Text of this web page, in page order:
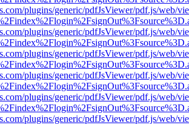
plugins/generic/pdfJsViewer/pdf.js/web/
plugins/generic/pdfJsViewer/pdf.js/web/
plugins/generic/pdfJsViewer/pdf.js/web/
plugins/generic/pdfJsViewer/pdf.js/web/
plugins/generic/pdfJsViewer/pdf.js/web/
plugins/generic/pdfJsViewer/pdf.js/web/